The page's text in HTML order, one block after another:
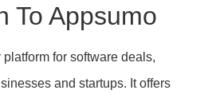
To Appsumo
for software deals,
and startups. It offers